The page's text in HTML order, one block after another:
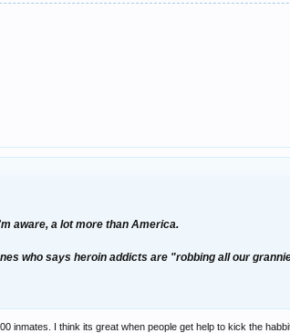
aware, a lot more than America.
who says heroin addicts are "robbing all our
inmates. I think its great when people get help to kick the